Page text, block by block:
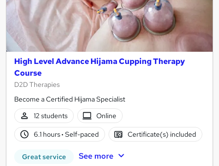
High Level Advance Hijama Cupping Therapy
Course
D2D Therapies
Become a Certified Hijama Specialist
12 students
Online
6.1 hours· Self-paced Certificate(s) included
Great service See more